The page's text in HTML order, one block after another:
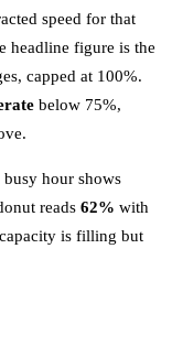
speed for that
headline figure is the
capped at 100%.
below 75%,
hour shows
reads 62% with
is filling but